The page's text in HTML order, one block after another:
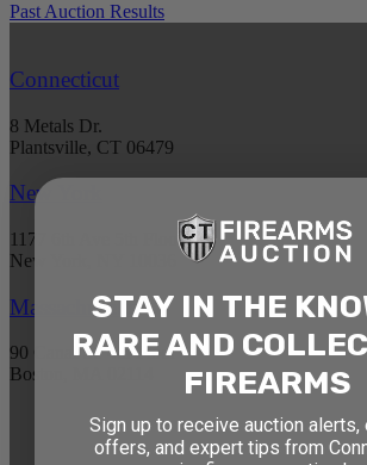
Past Auction Results
Connecticut
8 Metals Dr.
Plantsville, CT 06479
New York
1177 6th Ave 5th Floor
New York, NY 10036
Massachusetts
90 Canal St. 4th Floor
Boston, MA 02114
STAY AHEAD OF
STAY IN THE
RARE AND
FIREARMS
Sign up to receive auction alerts,
offers, and expert tips from